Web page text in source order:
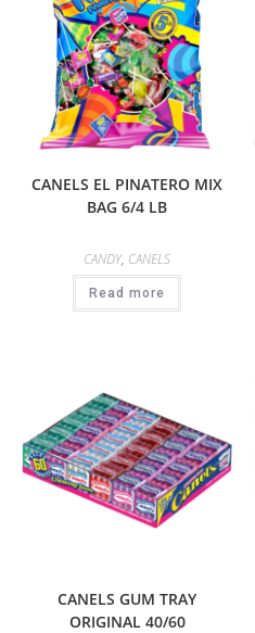
CANELS EL PINATERO MIX
BAG 6/4 LB
CANDY, CANELS
Read more
CANELS GUM TRAY
ORIGINAL 40/60